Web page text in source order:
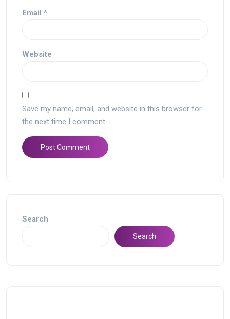
Email *
Website
Save my name, email, and website in this browser for
the next time I comment.
Search
Search